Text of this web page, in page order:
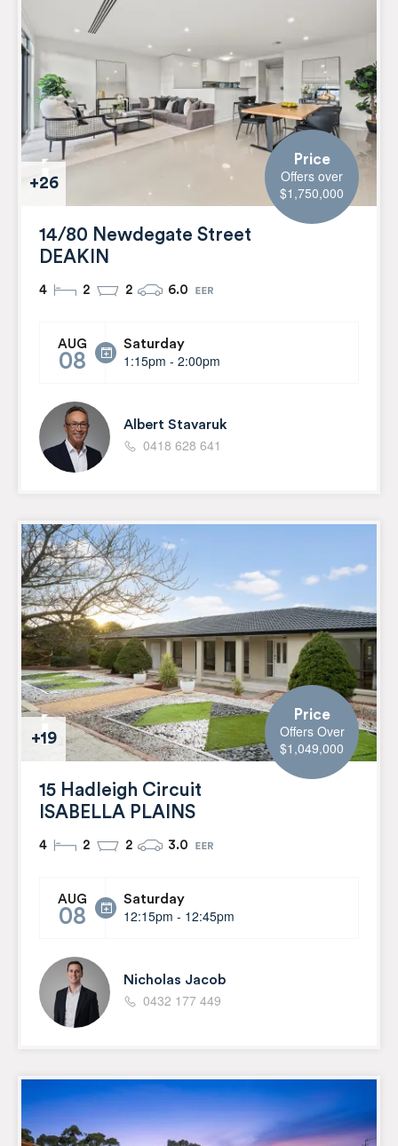
+26
Price
Offers over
$1,750,000
14/80 Newdegate Street
DEAKIN
4 2 2 6.0
AUG
08
Saturday
1:15pm - 2:00pm
Albert Stavaruk
0418 628 641
+19
Price
Offers Over
$1,049,000
15 Hadleigh Circuit
ISABELLA PLAINS
4 2 2 3.0
AUG
08
Saturday
12:15pm - 12:45pm
Nicholas Jacob
0432 177 449